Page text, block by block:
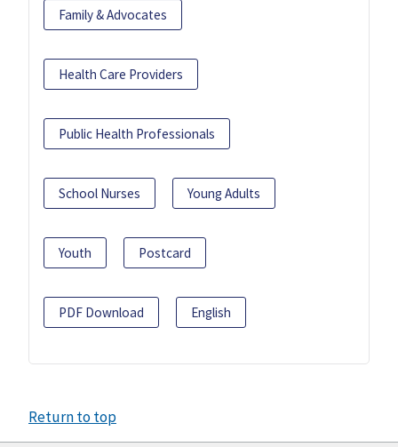
Family & Advocates
Health Care Providers
Public Health Professionals
School Nurses Young Adults
Youth Postcard
PDF Download English
Return to top